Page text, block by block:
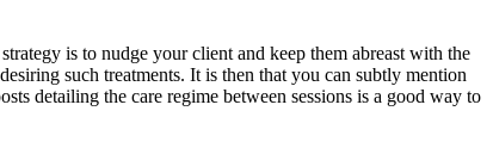
is to nudge your client and keep them abreast with the
such treatments. It is then that you can subtly mention
detailing the care regime between sessions is a good way to